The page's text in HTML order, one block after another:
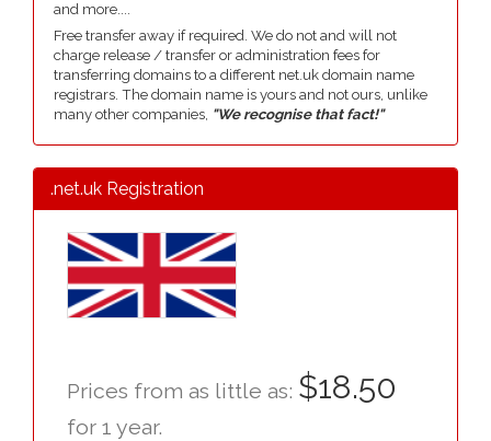
and more....
Free transfer away if required. We do not and will not
charge release / transfer or administration fees for
transferring domains to a different net.uk domain name
registrars. The domain name is yours and not ours, unlike
many other companies, "We recognise that fact!"
.net.uk Registration
Prices from as little as: $18.50
for 1 year.